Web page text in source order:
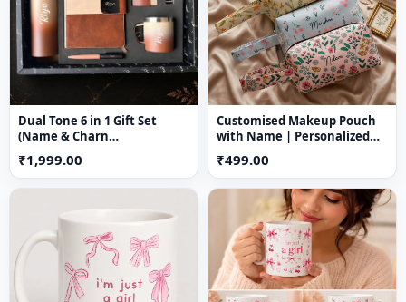
💫 Stylish, lightweight & comfortable fit
Dual Tone 6 in 1 Gift Set
(Name & Charn
₹1,999.00
Customised Makeup Pouch
with Name | Personalized
₹499.00